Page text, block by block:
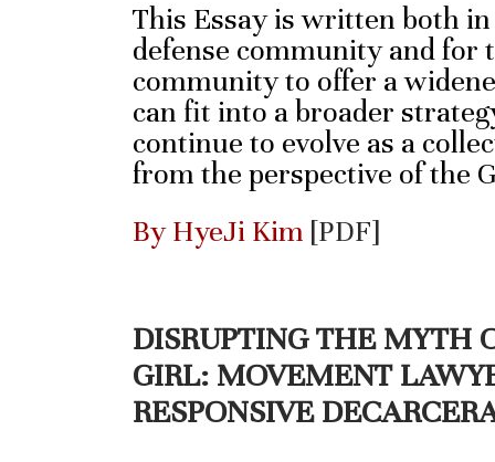
This Essay is written both
defense community and for
community to offer a
can fit into a broader
continue to evolve as a
from the perspective of the
By HyeJi Kim [PDF]
DISRUPTING THE MYTH
GIRL: MOVEMENT
RESPONSIVE